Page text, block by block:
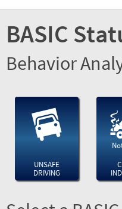
BASIC
Behavior
UNSAFE
DRIVING